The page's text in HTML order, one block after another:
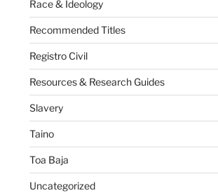
Race & Ideology
Recommended Titles
Registro Civil
Resources & Research Guides
Slavery
Taino
Toa Baja
Uncategorized